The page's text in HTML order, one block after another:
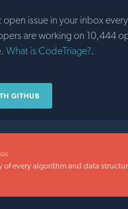
issue in your inbox
are working on 10,444
What is CodeTriage?.
GITHUB
every algorithm and data